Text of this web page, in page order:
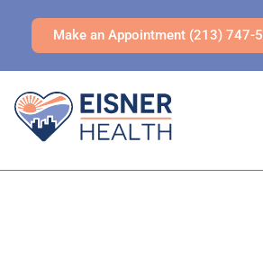
Make an Appointment (213) 747-